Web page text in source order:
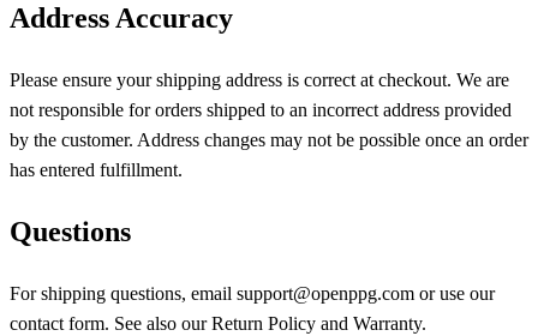
Address Accuracy
Please ensure your shipping address is correct at checkout. We are
not responsible for orders shipped to an incorrect address provided
by the customer. Address changes may not be possible once an order
has entered fulfillment.
Questions
For shipping questions, email support@openppg.com or use our
contact form. See also our Return Policy and Warranty.